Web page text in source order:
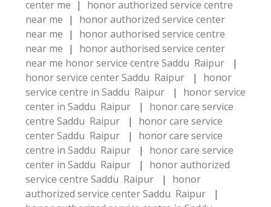
center me |
honor authorized service centre
near me |
honor authorized service center
near me |
honor authorised service centre
near me |
honor authorised service center
near me honor service centre Saddu Raipur
|
honor service center Saddu Raipur
|
honor
service centre in Saddu Raipur
|
honor service
center in Saddu Raipur
|
honor care service
centre Saddu Raipur
|
honor care service
center Saddu Raipur
|
honor care service
centre in Saddu Raipur
|
honor care service
center in Saddu Raipur
|
honor authorized
service centre Saddu Raipur
|
honor
authorized service center Saddu Raipur
|